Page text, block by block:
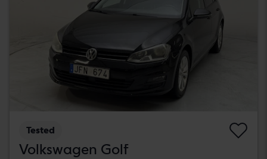
Tested
Volkswagen Golf